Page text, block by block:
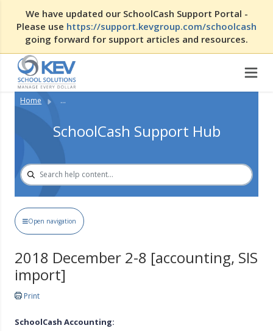
We have updated our SchoolCash Support Portal -
Please use https://support.kevgroup.com/schoolcash
going forward for support articles and resources.
Home ...
SchoolCash Support Hub
Open navigation
2018 December 2-8 [accounting, SIS
import]
Print
SchoolCash Accounting: